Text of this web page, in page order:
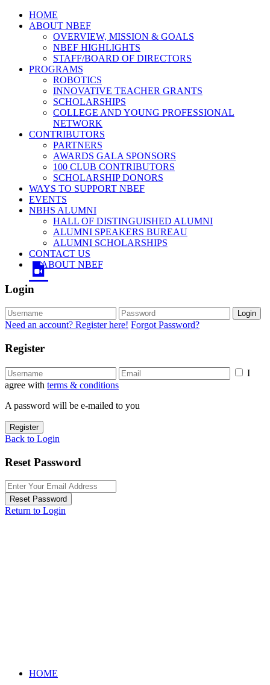
HOME
ABOUT NBEF
OVERVIEW, MISSION & GOALS
NBEF HIGHLIGHTS
STAFF/BOARD OF DIRECTORS
PROGRAMS
ROBOTICS
INNOVATIVE TEACHER GRANTS
SCHOLARSHIPS
COLLEGE AND YOUNG PROFESSIONAL
NETWORK
CONTRIBUTORS
PARTNERS
AWARDS GALA SPONSORS
100 CLUB CONTRIBUTORS
SCHOLARSHIP DONORS
WAYS TO SUPPORT NBEF
EVENTS
NBHS ALUMNI
HALL OF DISTINGUISHED ALUMNI
ALUMNI SPEAKERS BUREAU
ALUMNI SCHOLARSHIPS
CONTACT US
ABOUT NBEF
Login
Login
Need an account? Register here! Forgot Password?
Register
I
agree with terms & conditions
A password will be e-mailed to you
Register
Back to Login
Reset Password
Reset Password
Return to Login
HOME